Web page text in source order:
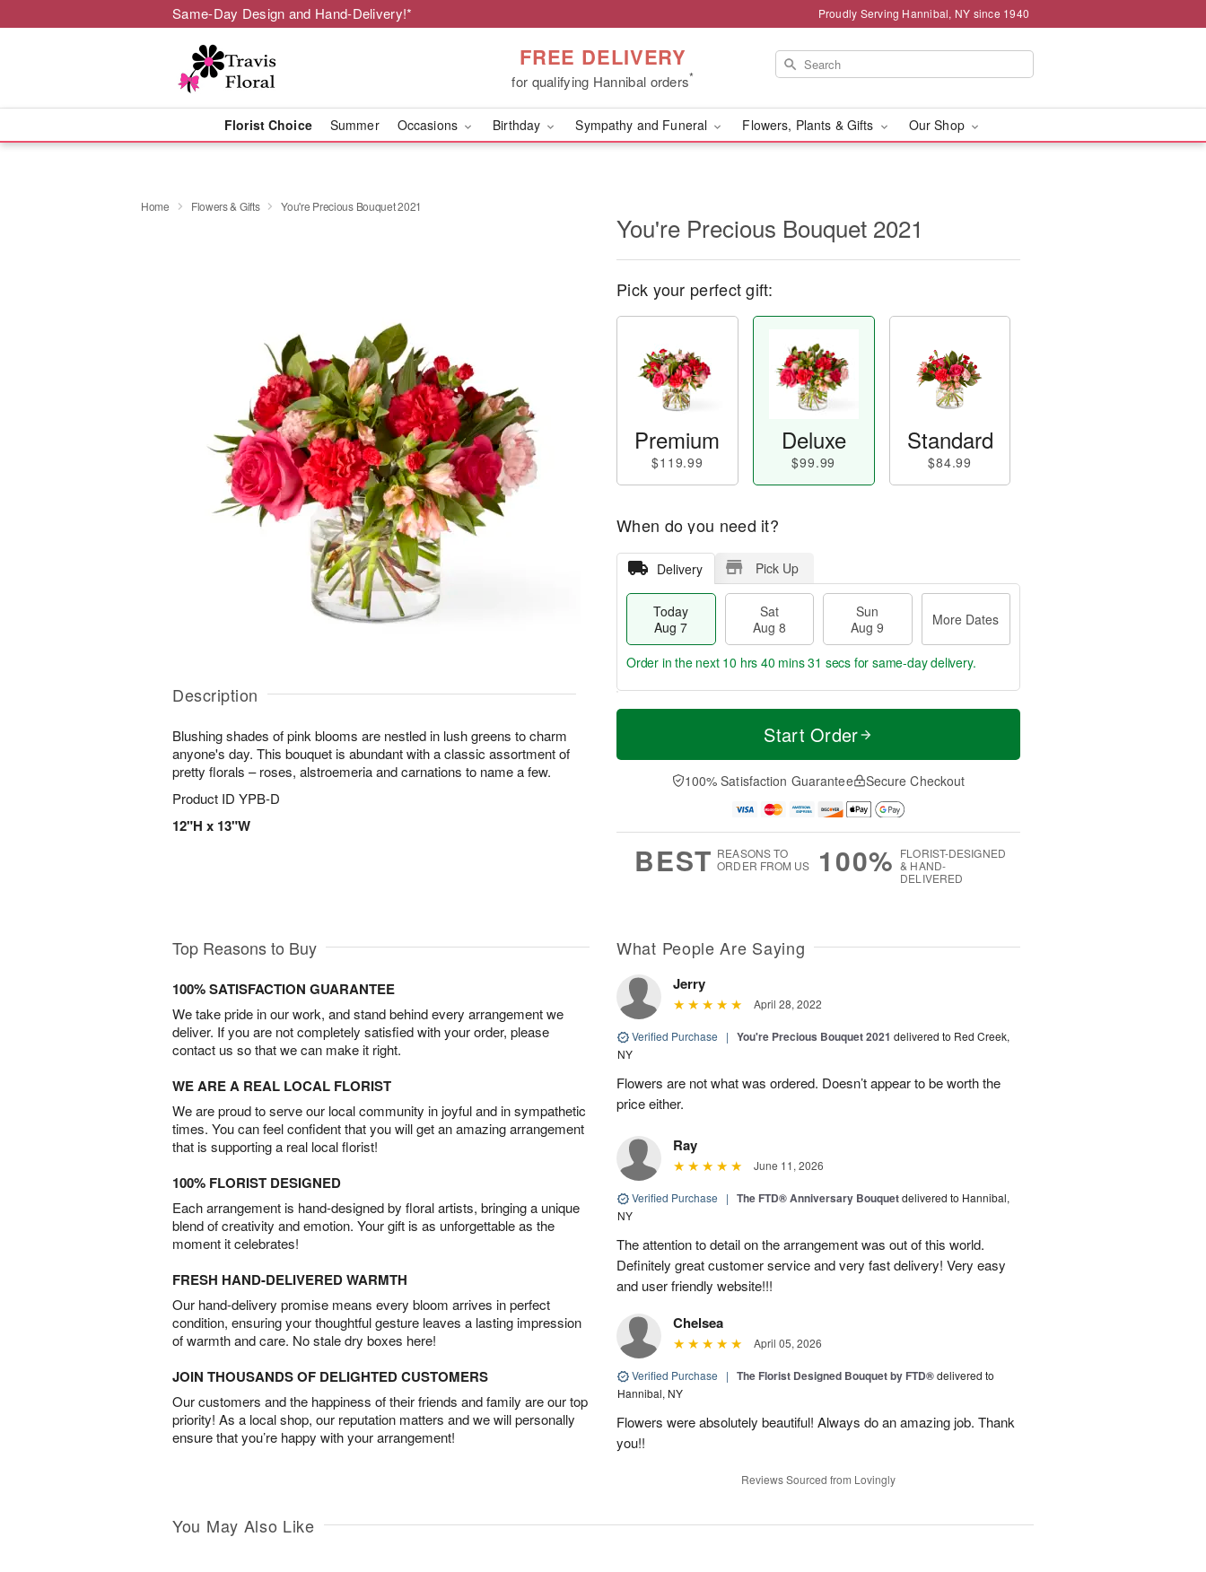
Same-Day Design and Hand-Delivery!* Proudly Serving Hannibal, NY since 1940
FREE DELIVERY
for qualifying Hannibal orders*
Florist Choice Summer Occasions Birthday Sympathy and Funeral Flowers, Plants & Gifts Our Shop
Home Flowers & Gifts You're Precious Bouquet 2021
Description
Blushing shades of pink blooms are nestled in lush greens to charm
anyone's day. This bouquet is abundant with a classic assortment of
pretty florals – roses, alstroemeria and carnations to name a few.
Product ID YPB-D
12"H x 13"W
You're Precious Bouquet 2021
Pick your perfect gift:
Premium
$119.99
Deluxe
$99.99
Standard
$84.99
When do you need it?
Delivery Pick Up
Today
Aug 7
Sat
Aug 8
Sun
Aug 9
More Dates
T
a
t
n
A
u
M
e
D
a
Order in the next 10 hrs 40 mins 30 secs for same-day delivery.
Start Order
100% Satisfaction Guarantee Secure Checkout
BEST REASONS TO
ORDER FROM US
100% FLORIST-DESIGNED
& HAND-
DELIVERED
Top Reasons to Buy
100% SATISFACTION GUARANTEE
We take pride in our work, and stand behind every arrangement we
deliver. If you are not completely satisfied with your order, please
contact us so that we can make it right.
WE ARE A REAL LOCAL FLORIST
We are proud to serve our local community in joyful and in sympathetic
times. You can feel confident that you will get an amazing arrangement
that is supporting a real local florist!
100% FLORIST DESIGNED
Each arrangement is hand-designed by floral artists, bringing a unique
blend of creativity and emotion. Your gift is as unforgettable as the
moment it celebrates!
FRESH HAND-DELIVERED WARMTH
Our hand-delivery promise means every bloom arrives in perfect
condition, ensuring your thoughtful gesture leaves a lasting impression
of warmth and care. No stale dry boxes here!
JOIN THOUSANDS OF DELIGHTED CUSTOMERS
Our customers and the happiness of their friends and family are our top
priority! As a local shop, our reputation matters and we will personally
ensure that you’re happy with your arrangement!
What People Are Saying
Jerry
April 28, 2022
Verified Purchase | You're Precious Bouquet 2021 delivered to Red Creek,
NY
Flowers are not what was ordered. Doesn’t appear to be worth the
price either.
Ray
June 11, 2026
Verified Purchase | The FTD® Anniversary Bouquetdelivered to Hannibal,
NY
The attention to detail on the arrangement was out of this world.
Definitely great customer service and very fast delivery! Very easy
and user friendly website!!!
Chelsea
April 05, 2026
Verified Purchase | The Florist Designed Bouquet by FTD®delivered to
Hannibal, NY
Flowers were absolutely beautiful! Always do an amazing job. Thank
you!!
Reviews Sourced from Lovingly
You May Also Like